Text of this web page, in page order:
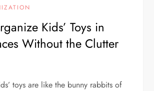
Kids’ Toys in
Without the Clutter
toys are like the bunny rabbits of